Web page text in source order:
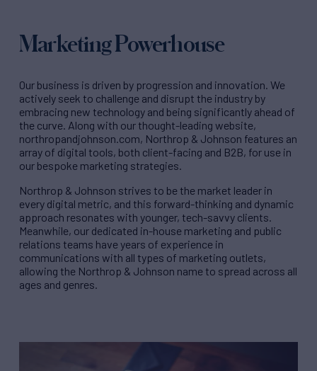
Marketing Powerhouse
Our business is driven by progression and innovation. We
actively seek to challenge and disrupt the industry by
embracing new technology and being significantly ahead of
the curve. Along with our thought-leading website,
northropandjohnson.com, Northrop & Johnson features an
array of digital tools, both client-facing and B2B, for use in
our bespoke marketing strategies.
Northrop & Johnson strives to be the market leader in
every digital metric, and this forward-thinking and dynamic
approach resonates with younger, tech-savvy clients.
Meanwhile, our dedicated in-house marketing and public
relations teams have years of experience in
communications with all types of marketing outlets,
allowing the Northrop & Johnson name to spread across all
ages and genres.